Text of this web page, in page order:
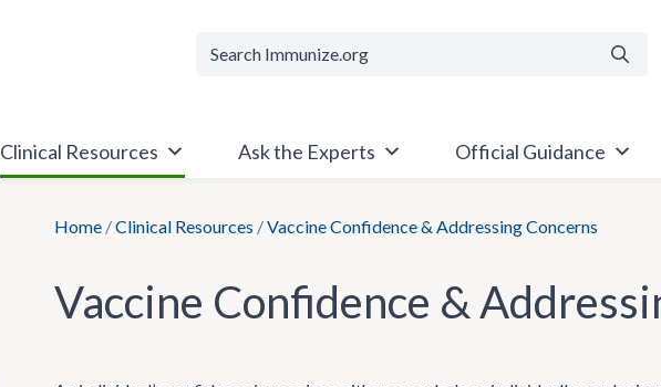
Clinical Resources Ask the Experts Official Guidance
Home /Clinical Resources /Vaccine Confidence & Addressing Concerns
Vaccine Confidence &